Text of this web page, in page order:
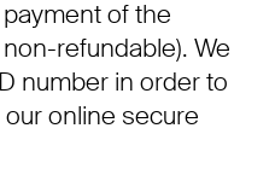
of the
refundable). We
number in order to
online secure